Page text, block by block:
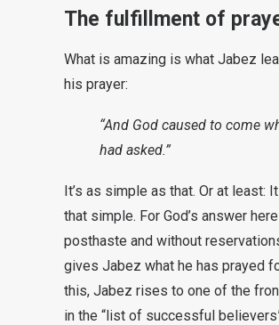
The fulfillment of
What is amazing is what Jabez
his prayer:
“And God caused to come
had asked.”
It’s as simple as that. Or at least:
that simple. For God’s answer
posthaste and without
gives Jabez what he has prayed
this, Jabez rises to one of the
in the “list of successful